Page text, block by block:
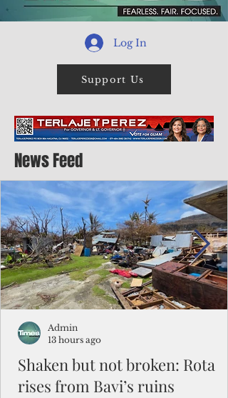
Log In
Support Us
News Feed
Shaken but not broken: Rota
rises from Bavi’s ruins
Admin
13 hours ago